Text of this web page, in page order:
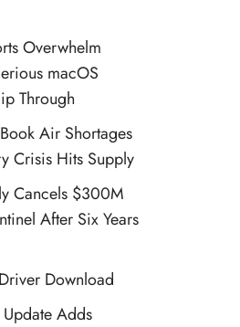
Overwhelm
macOS
Through
Air Shortages
Crisis Hits Supply
Cancels $300M
After Six Years
Download
Adds